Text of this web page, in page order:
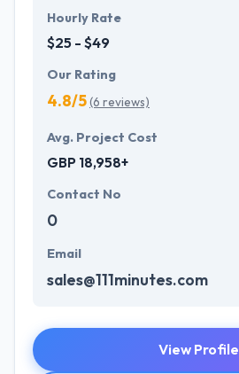
Hourly Rate
$25 - $49
Our Rating
4.8/5(6 reviews)
Avg. Project Cost
GBP 18,958+
Contact No
0
Email
sales@111minutes.com
View Profile